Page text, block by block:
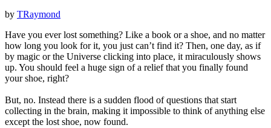
by TRaymond
Have you ever lost something? Like a book or a shoe, and no matter
how long you look for it, you just can’t find it? Then, one day, as if
by magic or the Universe clicking into place, it miraculously shows
up. You should feel a huge sign of a relief that you finally found
your shoe, right?
But, no. Instead there is a sudden flood of questions that start
collecting in the brain, making it impossible to think of anything else
except the lost shoe, now found.